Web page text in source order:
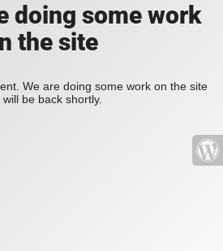
doing some work
the site
We are doing some work on the site
will be back shortly.